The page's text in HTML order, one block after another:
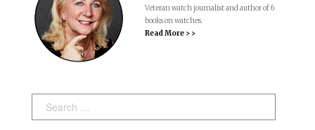
Veteran watch journalist and author of 6
books on watches.
Read More > >
Search: